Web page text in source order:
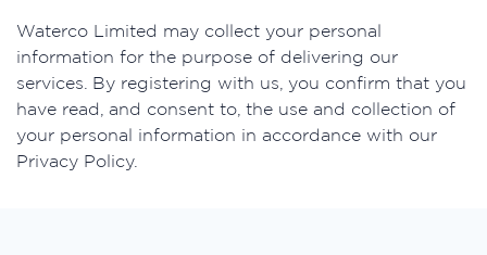
Waterco Limited may collect your personal
information for the purpose of delivering our
services. By registering with us, you confirm that you
have read, and consent to, the use and collection of
your personal information in accordance with our
Privacy Policy.